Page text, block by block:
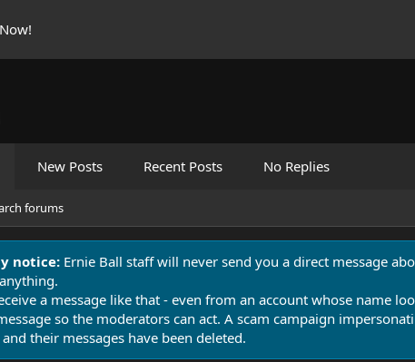
New Posts Recent Posts No Replies
forums
notice: Ernie Ball staff will never send you a direct message
a message like that - even from an account whose name
so the moderators can act. A scam campaign
their messages have been deleted.